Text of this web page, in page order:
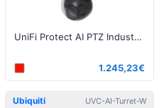
UniFi Protect AI PTZ Industrial White
1.245,23€
Ubiquiti UVC-AI-Turret-W